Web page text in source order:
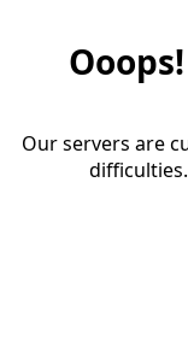
Our servers are